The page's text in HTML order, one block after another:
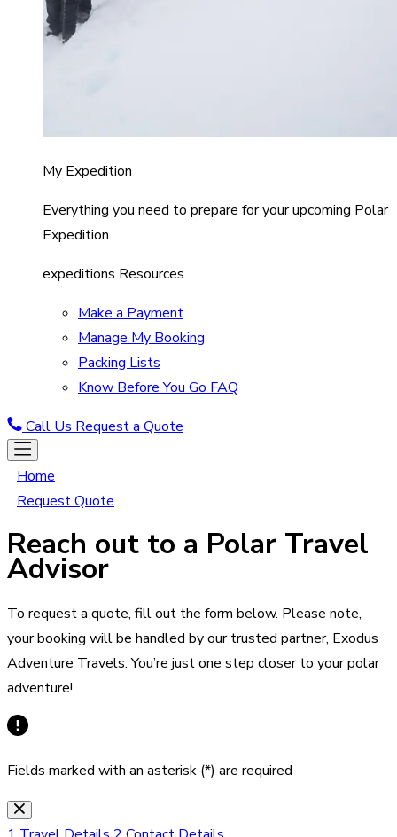
My Expedition
Everything you need to prepare for your upcoming Polar
Expedition.
expeditions Resources
Make a Payment
Manage My Booking
Packing Lists
Know Before You Go FAQ
Call Us Request a Quote
Home
Request Quote
Reach out to a Polar Travel
Advisor
To request a quote, fill out the form below. Please note,
your booking will be handled by our trusted partner, Exodus
Adventure Travels. You’re just one step closer to your polar
adventure!
Fields marked with an asterisk (*) are required